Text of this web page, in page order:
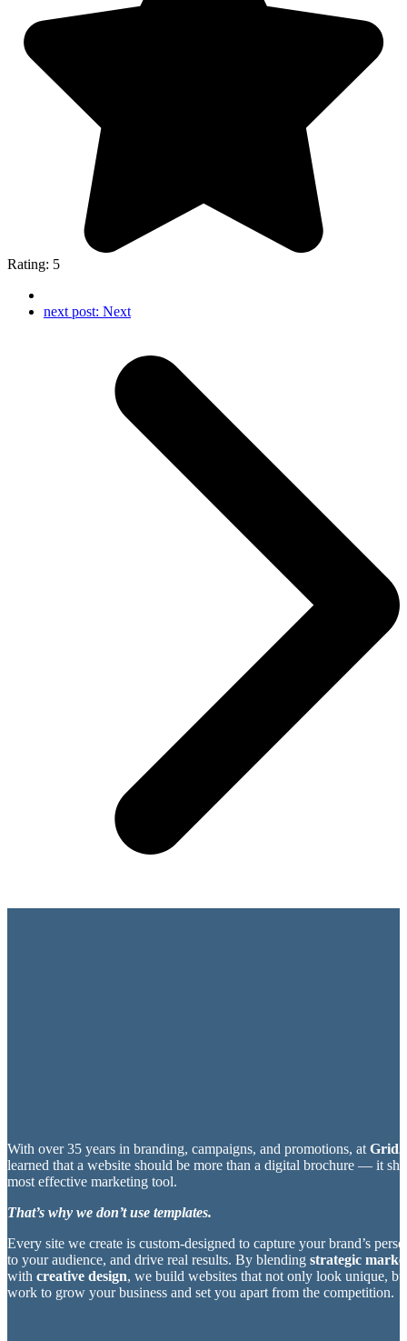
Rating: 5
next post: Next
With over 35 years in branding, campaigns, and promotions, at
learned that a website should be more than a digital brochure — it
most effective marketing tool.
That’s why we don’t use templates.
Every site we create is custom-designed to capture your brand’s
to your audience, and drive real results. By blending strategic
with creative design, we build websites that not only look unique,
work to grow your business and set you apart from the competition.